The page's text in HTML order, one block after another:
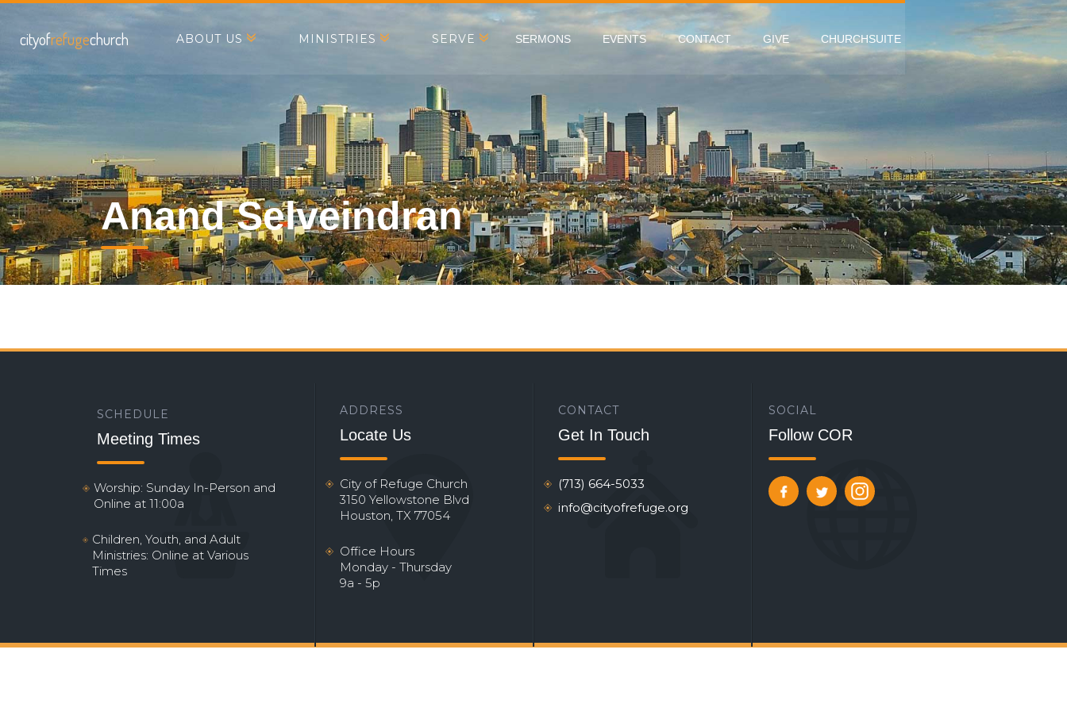
cityofrefugechurch ABOUT US MINISTRIES SERVE SERMONS EVENTS CONTACT GIVE CHURCHSUITE
Anand Selveindran
SCHEDULE
Meeting Times
Worship: Sunday In-Person and
Online at 11:00a
Children, Youth, and Adult
Ministries: Online at Various
Times
ADDRESS
Locate Us
City of Refuge Church
3150 Yellowstone Blvd
Houston, TX 77054
Office Hours
Monday - Thursday
9a - 5p
CONTACT
Get In Touch
(713) 664-5033
info@cityofrefuge.org
SOCIAL
Follow COR